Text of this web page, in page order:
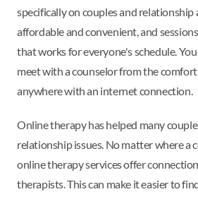
specifically on couples and relationship
affordable and convenient, and
that works for everyone's schedule.
meet with a counselor from the
anywhere with an internet connection.
Online therapy has helped many
relationship issues. No matter where a
online therapy services offer
therapists. This can make it easier to